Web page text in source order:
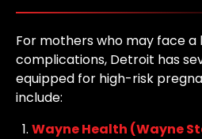
For mothers who may face a
complications, Detroit has
equipped for high-risk
include:
Wayne Health (Wayne